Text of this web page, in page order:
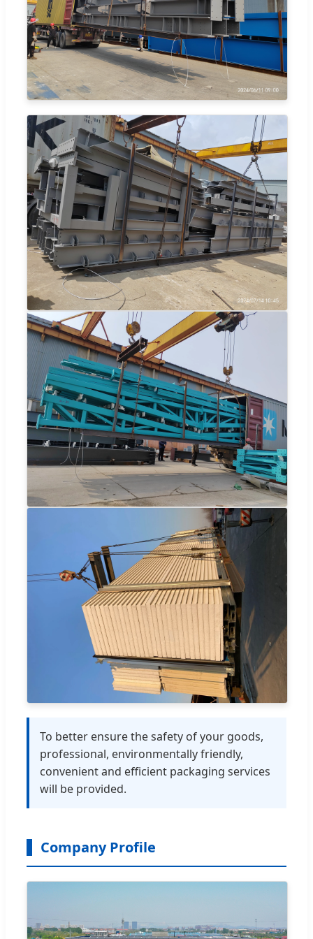
To better ensure the safety of your goods,
professional, environmentally friendly,
convenient and efficient packaging services
will be provided.
Company Profile